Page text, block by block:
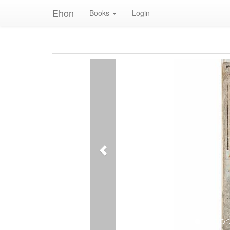
Ehon Books Login